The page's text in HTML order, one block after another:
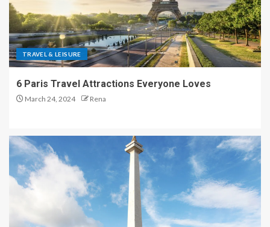
TRAVEL & LEISURE
6 Paris Travel Attractions Everyone Loves
March 24, 2024 Rena